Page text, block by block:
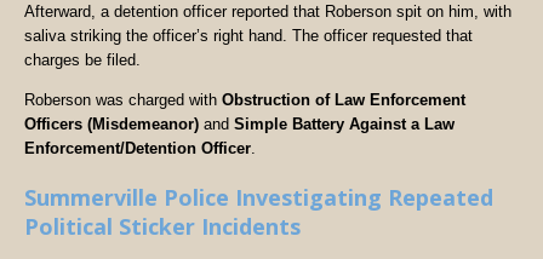
Afterward, a detention officer reported that Roberson spit on him, with
saliva striking the officer’s right hand. The officer requested that
charges be filed.
Roberson was charged with Obstruction of Law Enforcement
Officers (Misdemeanor) and Simple Battery Against a Law
Enforcement/Detention Officer
Summerville Police Investigating Repeated
Political Sticker Incidents